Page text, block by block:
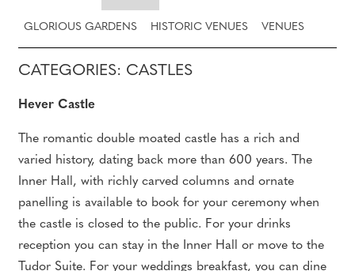
GLORIOUS GARDENS HISTORIC VENUES VENUES
CATEGORIES: CASTLES
Hever Castle
The romantic double moated castle has a rich and
varied history, dating back more than 600 years. The
Inner Hall, with richly carved columns and ornate
panelling is available to book for your ceremony when
the castle is closed to the public. For your drinks
reception you can stay in the Inner Hall or move to the
Tudor Suite. For your weddings breakfast, you can dine